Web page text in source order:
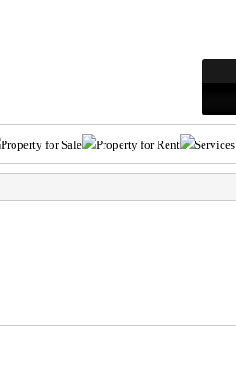
Property for Sale Property for Rent Services